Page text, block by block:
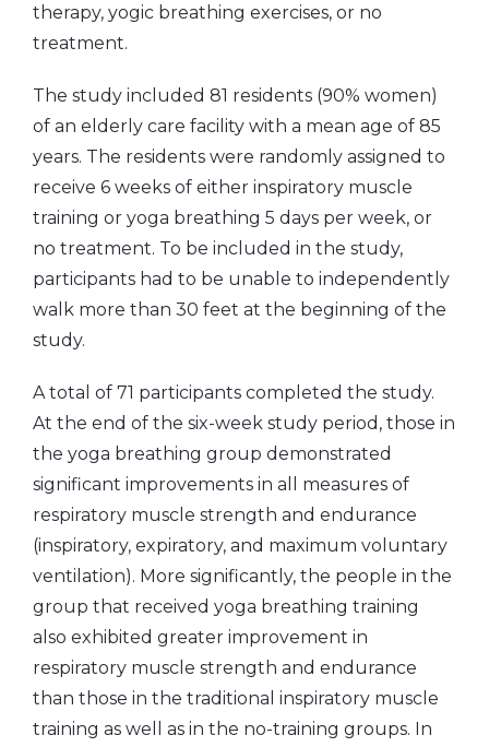
therapy, yogic breathing exercises, or no
treatment.
The study included 81 residents (90% women)
of an elderly care facility with a mean age of 85
years. The residents were randomly assigned to
receive 6 weeks of either inspiratory muscle
training or yoga breathing 5 days per week, or
no treatment. To be included in the study,
participants had to be unable to independently
walk more than 30 feet at the beginning of the
study.
A total of 71 participants completed the study.
At the end of the six-week study period, those in
the yoga breathing group demonstrated
significant improvements in all measures of
respiratory muscle strength and endurance
(inspiratory, expiratory, and maximum voluntary
ventilation). More significantly, the people in the
group that received yoga breathing training
also exhibited greater improvement in
respiratory muscle strength and endurance
than those in the traditional inspiratory muscle
training as well as in the no-training groups. In